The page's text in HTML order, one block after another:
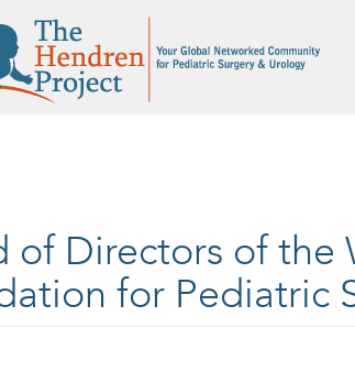
of Directors of the
for Pediatric